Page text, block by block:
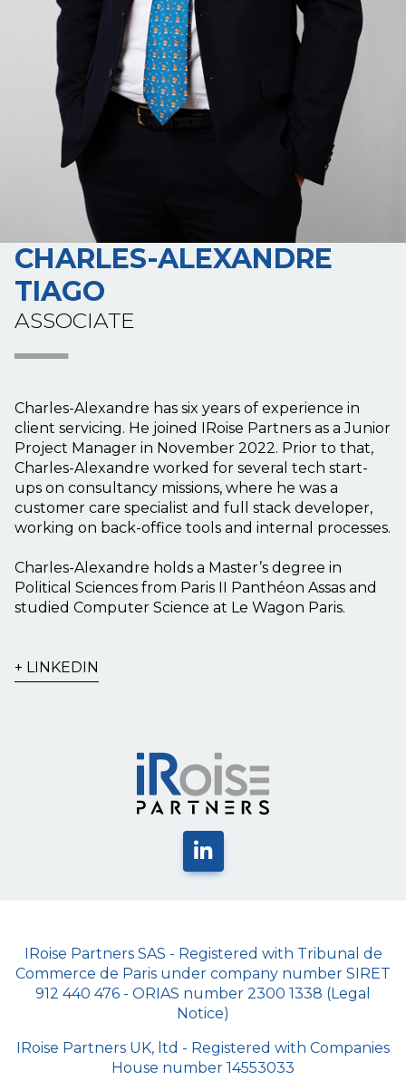
CHARLES-ALEXANDRE
TIAGO
ASSOCIATE
Charles-Alexandre has six years of experience in
client servicing. He joined IRoise Partners as a Junior
Project Manager in November 2022. Prior to that,
Charles-Alexandre worked for several tech start-
ups on consultancy missions, where he was a
customer care specialist and full stack developer,
working on back-office tools and internal processes.
Charles-Alexandre holds a Master’s degree in
Political Sciences from Paris II Panthéon Assas and
studied Computer Science at Le Wagon Paris.
LINKEDIN
IRoise Partners SAS - Registered with Tribunal de
Commerce de Paris under company number SIRET
912 440 476 - ORIAS number 2300 1338 (Legal
Notice)
IRoise Partners UK, ltd - Registered with Companies
House number 14553033